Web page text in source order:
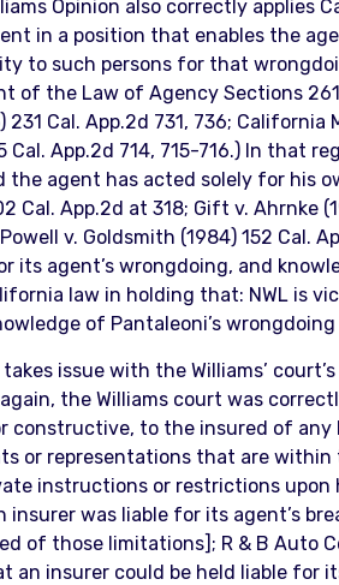
Opinion also correctly
in a position that enables the
to such persons for that
of the Law of Agency Sections
231 Cal. App.2d 731, 736;
Cal. App.2d 714, 715-716.) In
agent has acted solely for his
Cal. App.2d at 318; Gift v. Ahrnke
v. Goldsmith (1984) 152 Cal.
its agent’s wrongdoing, and
law in holding that: NWL is
of Pantaleoni’s
takes issue with the Williams’
the Williams court was
constructive, to the insured of any
or representations that are
instructions or restrictions upon
insurer was liable for its agent’s
of those limitations]; R & B Auto
an insurer could be held liable for